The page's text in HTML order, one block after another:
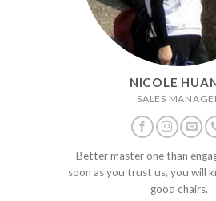
NICOLE
SALES
Better master one than
soon as you trust us, you will
good chairs.